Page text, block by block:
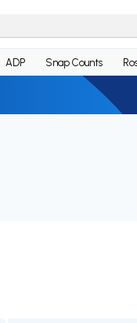
ADP Snap Counts